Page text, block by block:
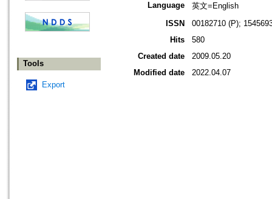
Tools
Export
Language
英文=English
ISSN
00182710 (P);
Hits
580
Created date
2009.05.20
Modified date
2022.04.07